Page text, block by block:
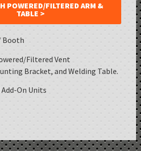
POWERED/FILTERED ARM &
TABLE >
Booth
Filtered Vent
Bracket, and Welding Table.
On Units